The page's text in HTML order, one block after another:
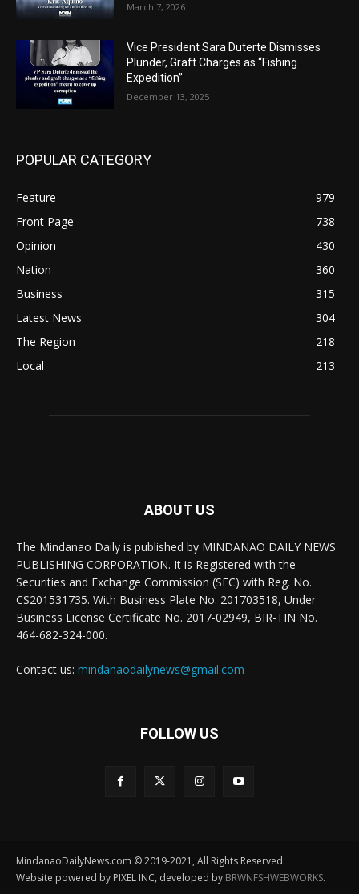
March 7, 2026
Vice President Sara Duterte Dismisses
Plunder, Graft Charges as “Fishing
Expedition”
December 13, 2025
POPULAR CATEGORY
Feature
979
Front Page
738
Opinion
430
Nation
360
Business
315
Latest News
304
The Region
218
Local
213
ABOUT US
The Mindanao Daily is published by MINDANAO DAILY NEWS
PUBLISHING CORPORATION. It is Registered with the
Securities and Exchange Commission (SEC) with Reg. No.
CS201531735. With Business Plate No. 201703518, Under
Business License Certificate No. 2017-02949, BIR-TIN No.
464-682-324-000.
Contact us: mindanaodailynews@gmail.com
FOLLOW US
MindanaoDailyNews.com © 2019-2021, All Rights Reserved.
Website powered by PIXEL INC, developed by BRWNFSHWEBWORKS.